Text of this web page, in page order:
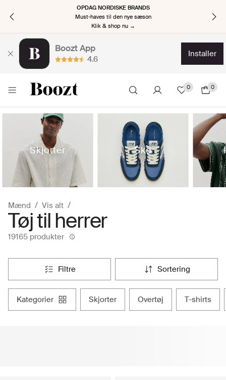
OPDAG NORDISKE BRANDS
Must-haves til den nye sæson
Klik & shop nu →
Boozt App
4.6
installer
0 0
Skjorter Sko
Mænd Vis alt
Tøj til herrer
19165 produkter
filtre sortering
kategorier skjorter overtøj t-shirts